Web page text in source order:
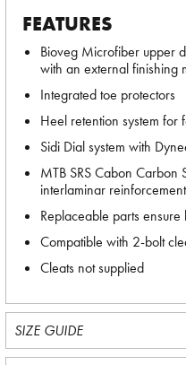
FEATURES
Bioveg Microfiber upper
with an external finishing
Integrated toe protectors
Heel retention system for
Sidi Dial system with
MTB SRS Cabon
interlaminar
Replaceable parts ensure
Compatible with 2-bolt
Cleats not supplied
SIZE GUIDE